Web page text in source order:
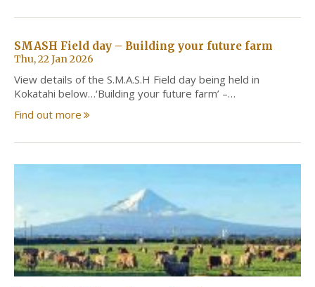
SMASH Field day – Building your future farm
Thu, 22 Jan 2026
View details of the S.M.A.S.H Field day being held in
Kokatahi below…‘Building your future farm’ –…
Find out more